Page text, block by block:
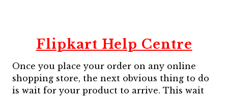
Flipkart Help Centre
Once you place your order on any online
shopping store, the next obvious thing to do
is wait for your product to arrive. This wait